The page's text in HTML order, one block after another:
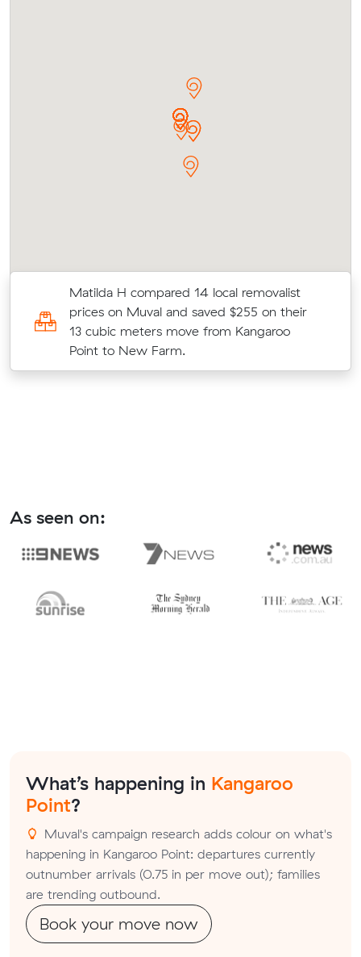
Matilda H compared 14 local removalist
prices on Muval and saved $255 on their
13 cubic meters move from Kangaroo
Point to New Farm.
As seen on:
What’s happening in Kangaroo
Point?
Muval's campaign research adds colour on what's
happening in Kangaroo Point: departures currently
outnumber arrivals (0.75 in per move out); families
are trending outbound.
Book your move now